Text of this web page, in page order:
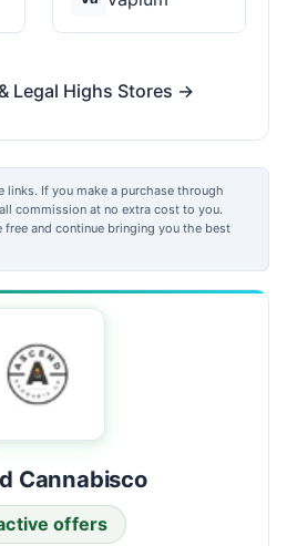
Legal Highs Stores →
links. If you make a purchase through
commission at no extra cost to you.
and continue bringing you the best
Cannabisco
offers